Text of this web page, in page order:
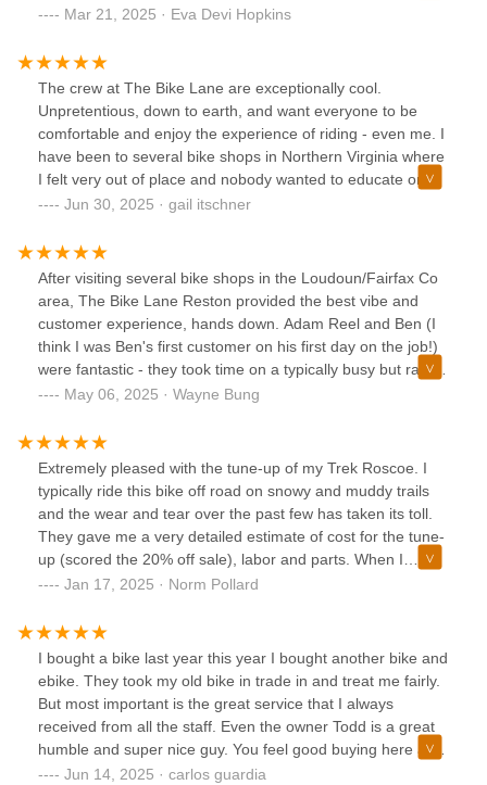
Then, when I hadn’t ridden in a while and didn’t remember
square one, and got me back in the saddle.Even the shop
dog is super cute.I can’t say enough good things about
them, but if you haven’t ridden a bike in a while, and it’s
something you’d really like to do - even if you’re not ready
to buy - I encourage you to stop by there and see what
might be a good fit for you. They’ll let you try bikes and E-
bikes and there is no high pressure sales pitch. Also, they
are a brewery, and although I’m not a big drinker, I’ve heard
a lot. They support other local businesses by hosting food
trucks, so rolling out there on a Thursday afternoon and
making an evening of it is a good plan.
Mar 21, 2025 · Eva Devi Hopkins
The crew at The Bike Lane are exceptionally cool.
Unpretentious, down to earth, and want everyone to be
comfortable and enjoy the experience of riding - even me. I
have been to several bike shops in Northern Virginia where
I felt very out of place and nobody wanted to educate or
take the time. I bought a great bike and am having fun
Jun 30, 2025 · gail itschner
After visiting several bike shops in the Loudoun/Fairfax Co
area, The Bike Lane Reston provided the best vibe and
customer experience, hands down. Adam Reel and Ben (I
think I was Ben's first customer on his first day on the job!)
were fantastic - they took time on a typically busy but rainy
Sunday to patiently educate me on different types of bikes,
pressure or up-sell. In the end, I fell in love with and
purchased the Trek Checkpoint ALR 4 in Lavender Haze,
kitted out for touring. Adam worked diligently in arriving at a
very fair price and was also gracious in sharing his
considerable knowledge, experience and advice for riding
the type of trails that I aspire toward, such as the C&O/GAP.
Of note, another Trek dealership closer to home offered to
match the price for the same bike, but the stellar service I
Ben and the entire Bike Lane team!
May 06, 2025 · Wayne Bung
Extremely pleased with the tune-up of my Trek Roscoe. I
typically ride this bike off road on snowy and muddy trails
and the wear and tear over the past few has taken its toll.
They gave me a very detailed estimate of cost for the tune-
up (scored the 20% off sale), labor and parts. When I
picked it up my bike looked and rode like brand new. I’ll
Jan 17, 2025 · Norm Pollard
I bought a bike last year this year I bought another bike and
ebike. They took my old bike in trade in and treat me fairly.
But most important is the great service that I always
received from all the staff. Even the owner Todd is a great
humble and super nice guy. You feel good buying here at
Bike Lane. Honestly they make you feel like family. I will
Jun 14, 2025 · carlos guardia